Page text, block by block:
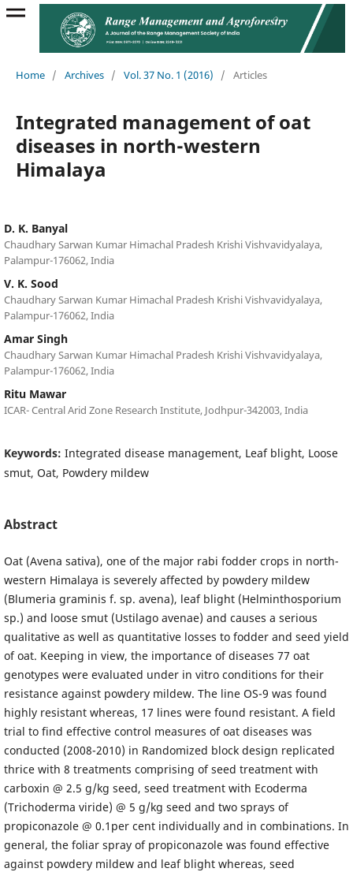
Home / Archives / Vol. 37 No. 1 (2016) / Articles
Integrated management of oat
diseases in north-western
Himalaya
D. K. Banyal
Chaudhary Sarwan Kumar Himachal Pradesh Krishi Vishvavidyalaya,
Palampur-176062, India
V. K. Sood
Chaudhary Sarwan Kumar Himachal Pradesh Krishi Vishvavidyalaya,
Palampur-176062, India
Amar Singh
Chaudhary Sarwan Kumar Himachal Pradesh Krishi Vishvavidyalaya,
Palampur-176062, India
Ritu Mawar
ICAR- Central Arid Zone Research Institute, Jodhpur-342003, India
Keywords: Integrated disease management, Leaf blight, Loose
smut, Oat, Powdery mildew
Abstract
Oat (Avena sativa), one of the major rabi fodder crops in north-
western Himalaya is severely affected by powdery mildew
(Blumeria graminis f. sp. avena), leaf blight (Helminthosporium
sp.) and loose smut (Ustilago avenae) and causes a serious
qualitative as well as quantitative losses to fodder and seed yield
of oat. Keeping in view, the importance of diseases 77 oat
genotypes were evaluated under in vitro conditions for their
resistance against powdery mildew. The line OS-9 was found
highly resistant whereas, 17 lines were found resistant. A field
trial to find effective control measures of oat diseases was
conducted (2008-2010) in Randomized block design replicated
thrice with 8 treatments comprising of seed treatment with
carboxin @ 2.5 g/kg seed, seed treatment with Ecoderma
(Trichoderma viride) @ 5 g/kg seed and two sprays of
propiconazole @ 0.1per cent individually and in combinations. In
general, the foliar spray of propiconazole was found effective
against powdery mildew and leaf blight whereas, seed